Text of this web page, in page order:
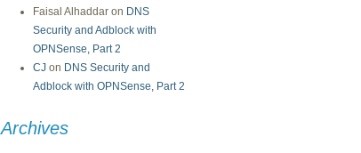
Faisal Alhaddar on DNS
Security and Adblock with
OPNSense, Part 2
CJ on DNS Security and
Adblock with OPNSense, Part 2
Archives